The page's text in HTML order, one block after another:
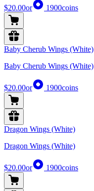
$20.00or 1900coins
Baby Cherub Wings (White)
Baby Cherub Wings (White)
$20.00or 1900coins
Dragon Wings (White)
Dragon Wings (White)
$20.00or 1900coins